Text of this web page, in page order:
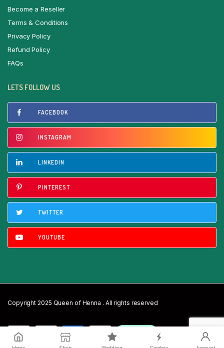
Become a Reseller
Terms & Conditions
Privacy Policy
Refund Policy
FAQs
LETS FOLLOW US
FACEBOOK
INSTAGRAM
LINKEDIN
PINTEREST
TWITTER
YOUTUBE
Copyright 2025 Queen of Henna . All rights reserved